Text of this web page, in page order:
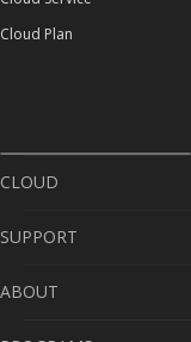
Cloud Plan
CLOUD
Cloud Service
Cloud Plan
SUPPORT
Self-Diagnosis
ABOUT